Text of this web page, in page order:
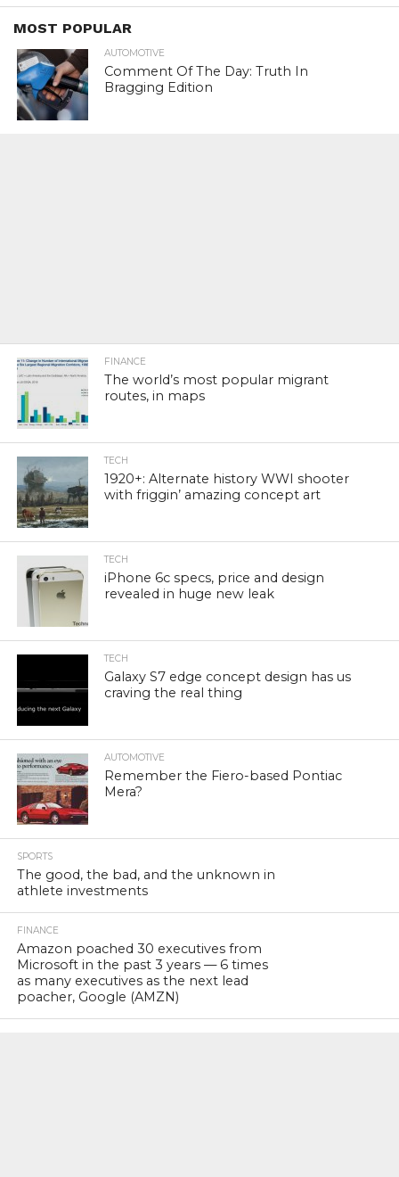
MOST POPULAR
AUTOMOTIVE
Comment Of The Day: Truth In
Bragging Edition
FINANCE
The world’s most popular migrant
routes, in maps
TECH
1920+: Alternate history WWI shooter
with friggin’ amazing concept art
TECH
iPhone 6c specs, price and design
revealed in huge new leak
TECH
Galaxy S7 edge concept design has us
craving the real thing
AUTOMOTIVE
Remember the Fiero-based Pontiac
Mera?
SPORTS
The good, the bad, and the unknown in
athlete investments
FINANCE
Amazon poached 30 executives from
Microsoft in the past 3 years — 6 times
as many executives as the next lead
poacher, Google (AMZN)